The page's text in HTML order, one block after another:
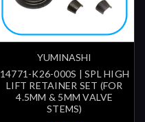
YUMINASHI
14771-K26-000S | SPL HIGH
LIFT RETAINER SET (FOR
4.5MM & 5MM VALVE
STEMS)